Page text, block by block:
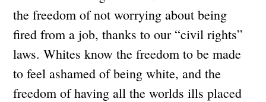
the freedom of not worrying about being
fired from a job, thanks to our “civil rights”
laws. Whites know the freedom to be made
to feel ashamed of being white, and the
freedom of having all the worlds ills placed